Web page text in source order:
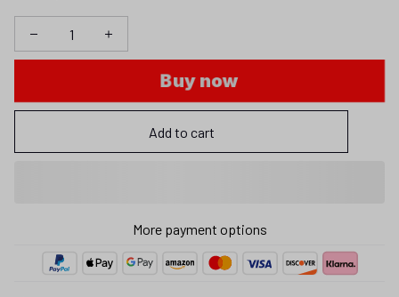
Buy now
Add to cart
More payment options